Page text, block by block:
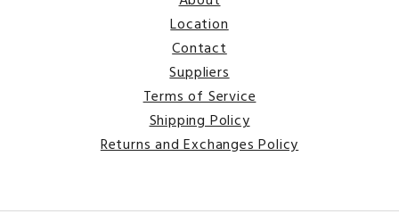
Location
Contact
Suppliers
Terms of Service
Shipping Policy
Returns and Exchanges Policy